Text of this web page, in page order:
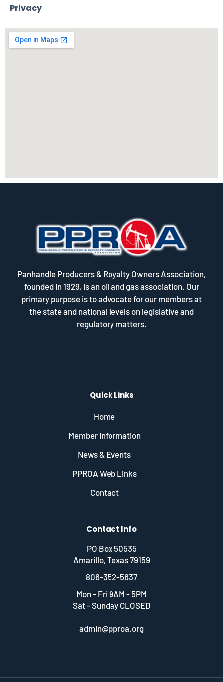
Privacy
Panhandle Producers & Royalty Owners Association,
founded in 1929, is an oil and gas association. Our
primary purpose is to advocate for our members at
the state and national levels on legislative and
regulatory matters.
Quick Links
Home
Member Information
News & Events
PPROA Web Links
Contact
Contact Info
PO Box 50535
Amarillo, Texas 79159
806-352-5637
Mon - Fri 9AM - 5PM
Sat - Sunday CLOSED
admin@pproa.org